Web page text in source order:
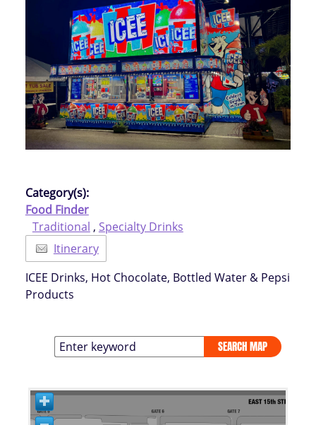
Category(s):
Food Finder
Traditional , Specialty Drinks
Itinerary
ICEE Drinks, Hot Chocolate, Bottled Water & Pepsi
Products
SEARCH MAP